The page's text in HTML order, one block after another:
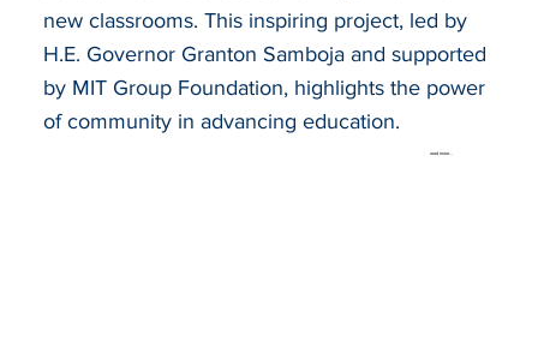
read more...
new classrooms. This inspiring project, led by
H.E. Governor Granton Samboja and supported
by MIT Group Foundation, highlights the power
of community in advancing education.